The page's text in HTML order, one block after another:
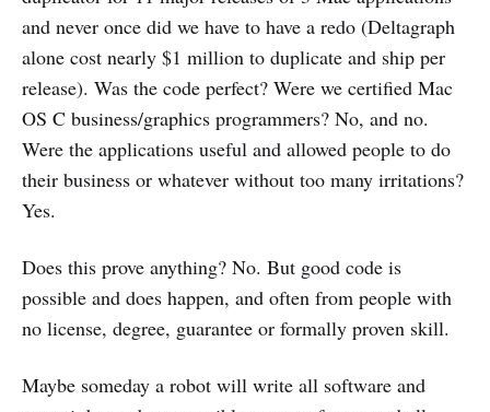
and never once did we have to have a redo (Deltagraph
alone cost nearly $1 million to duplicate and ship per
release). Was the code perfect? Were we certified Mac
OS C business/graphics programmers? No, and no.
Were the applications useful and allowed people to do
their business or whatever without too many irritations?
Yes.
Does this prove anything? No. But good code is
possible and does happen, and often from people with
no license, degree, guarantee or formally proven skill.
Maybe someday a robot will write all software and